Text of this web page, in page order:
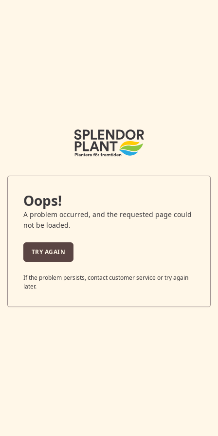
Oops!
A problem occurred, and the requested page could
not be loaded.
TRY AGAIN
If the problem persists, contact customer service or try again
later.